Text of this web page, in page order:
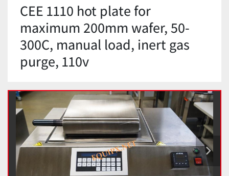
CEE 1110 hot plate for
maximum 200mm wafer, 50-
300C, manual load, inert gas
purge, 110v